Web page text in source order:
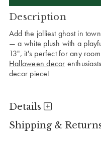
Description
Add the jolliest ghost in
— a white plush with a
13", it's perfect for any
Halloween decor
decor piece!
Details
Shipping &